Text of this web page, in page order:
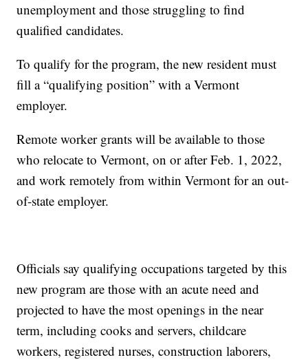
unemployment and those struggling to find
qualified candidates.
To qualify for the program, the new resident must
fill a “qualifying position” with a Vermont
employer.
Remote worker grants will be available to those
who relocate to Vermont, on or after Feb. 1, 2022,
and work remotely from within Vermont for an out-
of-state employer.
Officials say qualifying occupations targeted by this
new program are those with an acute need and
projected to have the most openings in the near
term, including cooks and servers, childcare
workers, registered nurses, construction laborers,